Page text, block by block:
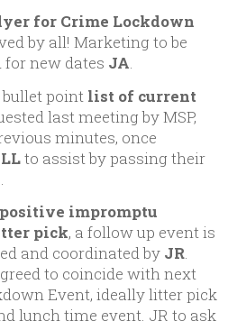
for Crime Lockdown
by all! Marketing to be
for new dates JA.
point list of current
last meeting by MSP,
minutes, once
to assist by passing their
impromptu
pick, a follow up event is
and coordinated by JR.
to coincide with next
Event, ideally litter pick
lunch time event. JR to ask